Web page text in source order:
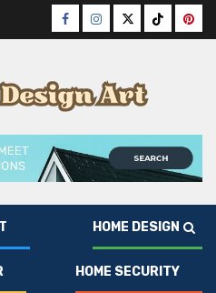
Facebook
Instagram
TwitterTiktok
HOME DESIGN
HOME SECURITY